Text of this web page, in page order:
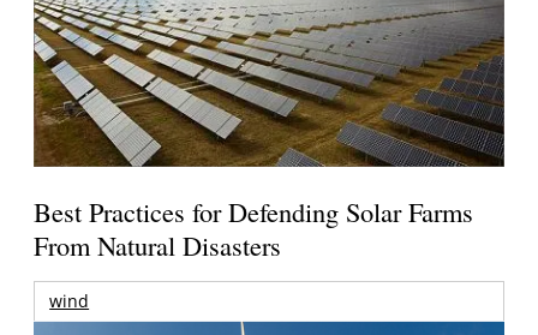
Best Practices for Defending Solar Farms
From Natural Disasters
wind